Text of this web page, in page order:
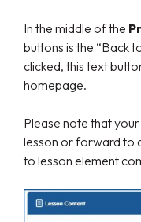
In the middle of the
buttons is the “Back
clicked, this text
homepage.
Please note that
lesson or forward to
to lesson element